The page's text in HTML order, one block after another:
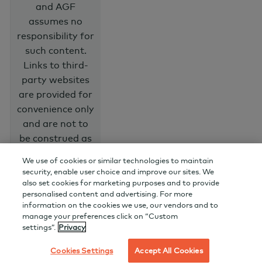
and AGF
assumes no
responsibility for
such content.
Links to third-
party websites
are provided for
convenience only
and are not to
be construed as
recommendation
of the products,
services, advice
or information
available on
We use of cookies or similar technologies to maintain
security, enable user choice and improve our sites. We
also set cookies for marketing purposes and to provide
personalised content and advertising. For more
information on the cookies we use, our vendors and to
manage your preferences click on “Custom
settings”. Privacy
Cookies Settings Accept All Cookies